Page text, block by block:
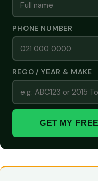
PHONE NUMBER
REGO / YEAR & MAKE
GET MY